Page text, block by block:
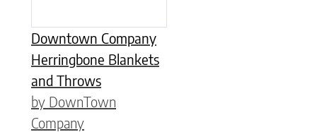
Downtown Company
Herringbone Blankets
and Throws
by DownTown
Company